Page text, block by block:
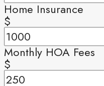
Home Insurance
$
Monthly HOA Fees
$